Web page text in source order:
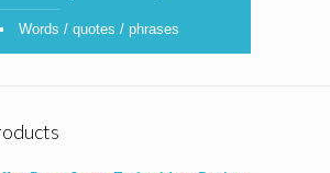
Words / quotes / phrases